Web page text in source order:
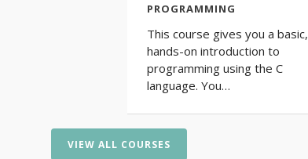
PROGRAMMING
This course gives you a basic,
hands-on introduction to
programming using the C
language. You…
VIEW ALL COURSES